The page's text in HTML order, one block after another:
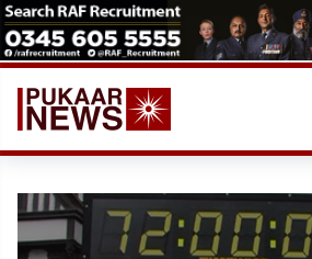
Skip
to
content